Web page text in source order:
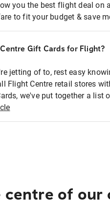
you the best flight deal on
to fit your budget & save
Gift Cards for Flight?
jetting of to, rest easy
Flight Centre retail stores
we've put together a list
centre of our